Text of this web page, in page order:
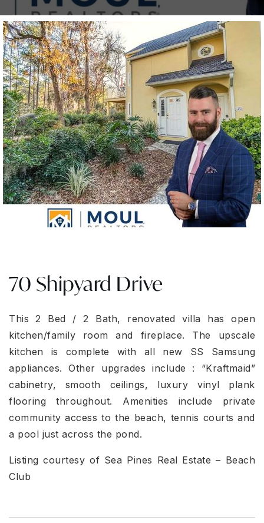
70 Shipyard Drive
This 2 Bed / 2 Bath, renovated villa has open
kitchen/family room and fireplace. The upscale
kitchen is complete with all new SS Samsung
appliances. Other upgrades include : “Kraftmaid”
cabinetry, smooth ceilings, luxury vinyl plank
flooring throughout. Amenities include private
community access to the beach, tennis courts and
a pool just across the pond.
Listing courtesy of Sea Pines Real Estate – Beach
Club